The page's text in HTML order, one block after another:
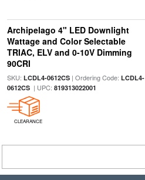
Archipelago 4" LED Downlight
Wattage and Color Selectable
TRIAC, ELV and 0-10V Dimming
90CRI
SKU: LCDL4-0612CS| Ordering Code: LCDL4-
0612CS| UPC: 819313022001
CLEARANCE